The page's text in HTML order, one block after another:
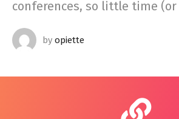
conferences, so little time (or
by opiette